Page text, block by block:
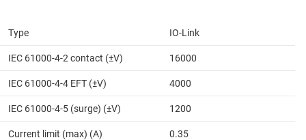
Type IO-Link
IEC 61000-4-2 contact (±V) 16000
IEC 61000-4-4 EFT (±V) 4000
IEC 61000-4-5 (surge) (±V) 1200
Current limit (max) (A) 0.35